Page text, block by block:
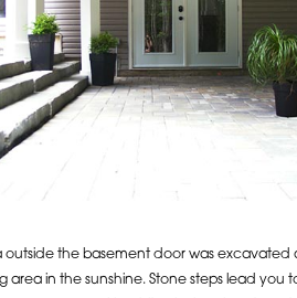
outside the basement door was
area in the sunshine. Stone steps lead